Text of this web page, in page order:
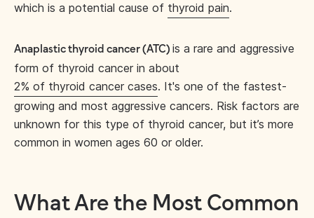
which is a potential cause of thyroid pain.
Anaplastic thyroid cancer (ATC) is a rare and aggressive
form of thyroid cancer in about
2% of thyroid cancer cases. It's one of the fastest-
growing and most aggressive cancers. Risk factors are
unknown for this type of thyroid cancer, but it’s more
common in women ages 60 or older.
What Are the Most Common